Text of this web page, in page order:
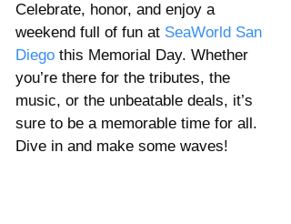
Celebrate, honor, and enjoy a
weekend full of fun at SeaWorld San
Diego this Memorial Day. Whether
you’re there for the tributes, the
music, or the unbeatable deals, it’s
sure to be a memorable time for all.
Dive in and make some waves!